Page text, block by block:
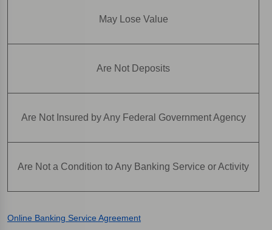
May Lose Value
Are Not Deposits
Are Not Insured by Any Federal Government Agency
Are Not a Condition to Any Banking Service or Activity
Online Banking Service Agreement